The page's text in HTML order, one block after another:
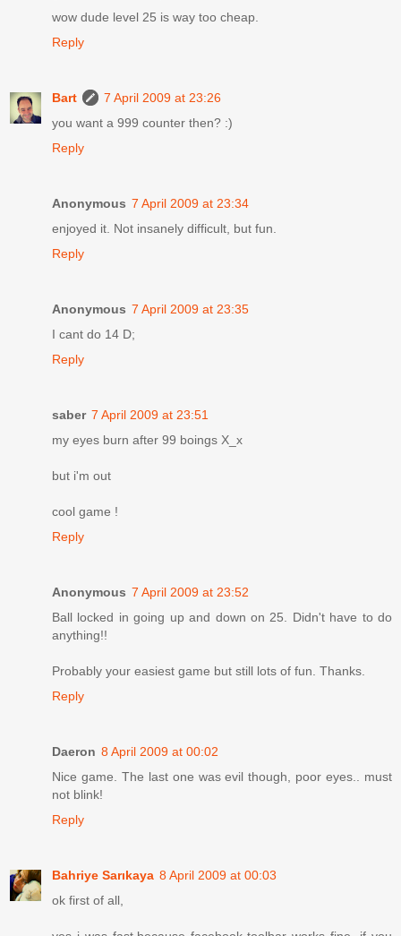
wow dude level 25 is way too cheap.
Reply
Bart
7 April 2009 at 23:26
you want a 999 counter then? :)
Reply
Anonymous 7 April 2009 at 23:34
enjoyed it. Not insanely difficult, but fun.
Reply
Anonymous 7 April 2009 at 23:35
I cant do 14 D;
Reply
saber 7 April 2009 at 23:51
my eyes burn after 99 boings X_x
but i'm out
cool game !
Reply
Anonymous 7 April 2009 at 23:52
Ball locked in going up and down on 25. Didn't have to do
anything!!
Probably your easiest game but still lots of fun. Thanks.
Reply
Daeron 8 April 2009 at 00:02
Nice game. The last one was evil though, poor eyes.. must
not blink!
Reply
Bahriye Sarıkaya 8 April 2009 at 00:03
ok first of all,